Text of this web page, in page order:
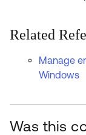
Related
Manage
Windows
Was this